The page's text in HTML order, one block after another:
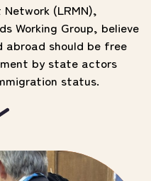
(LRMN),
Working Group, believe
abroad should be free
by state actors
status.